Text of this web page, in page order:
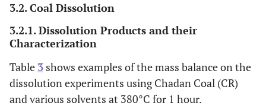
3.2. Coal Dissolution
3.2.1. Dissolution Products and their
Characterization
Table 3 shows examples of the mass balance on the
dissolution experiments using Chadan Coal (CR)
and various solvents at 380°C for 1 hour.